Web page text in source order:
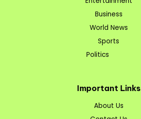
Business
World News
Sports
Politics
Important Links
About Us